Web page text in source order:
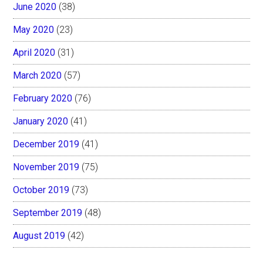
June 2020 (38)
May 2020 (23)
April 2020 (31)
March 2020 (57)
February 2020 (76)
January 2020 (41)
December 2019 (41)
November 2019 (75)
October 2019 (73)
September 2019 (48)
August 2019 (42)